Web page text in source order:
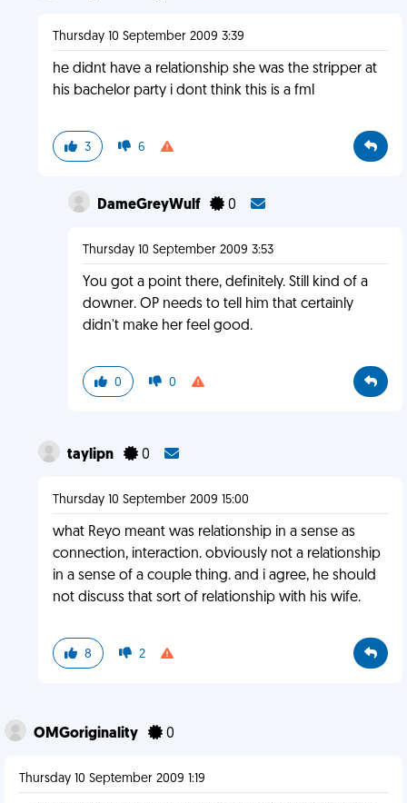
Thursday 10 September 2009 3:39
he didnt have a relationship she was the stripper at
his bachelor party i dont think this is a fml
3 6
DameGreyWulf 0
Thursday 10 September 2009 3:53
You got a point there, definitely. Still kind of a
downer. OP needs to tell him that certainly
didn't make her feel good.
0 0
taylipn 0
Thursday 10 September 2009 15:00
what Reyo meant was relationship in a sense as
connection, interaction. obviously not a relationship
in a sense of a couple thing. and i agree, he should
not discuss that sort of relationship with his wife.
8 2
OMGoriginality 0
Thursday 10 September 2009 1:19